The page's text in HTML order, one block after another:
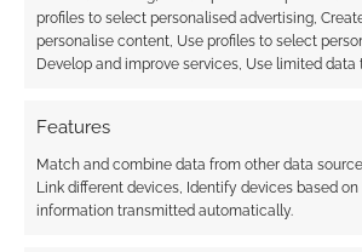
profiles to select personalised advertising,
personalise content, Use profiles to select
Develop and improve services, Use limited
Features
Match and combine data from other data
Link different devices, Identify devices based on
information transmitted automatically.